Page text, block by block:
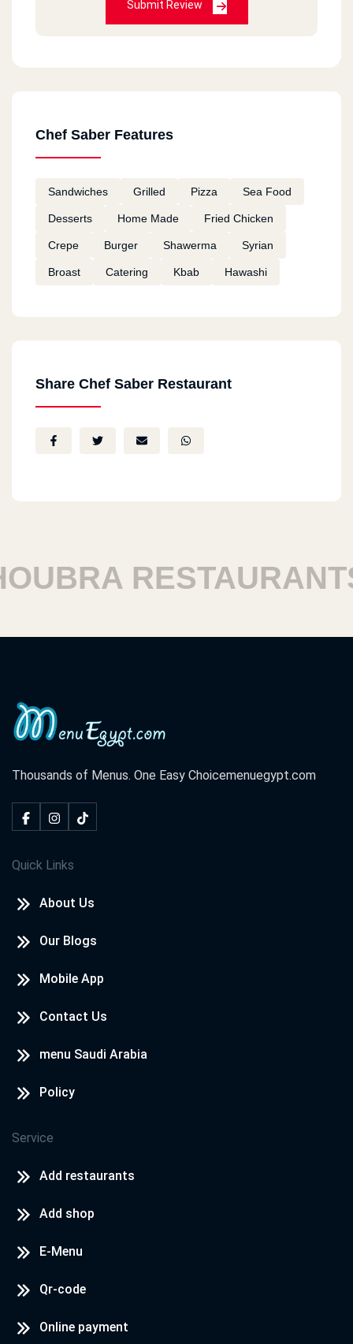
Submit Review
Chef Saber Features
Sandwiches Grilled Pizza Sea Food
Desserts Home Made Fried Chicken
Crepe Burger Shawerma Syrian
Broast Catering Kbab Hawashi
Share Chef Saber Restaurant
RESTAURANTS
Thousands of Menus. One Easy Choicemenuegypt.com
Quick Links
About Us
Our Blogs
Mobile App
Contact Us
menu Saudi Arabia
Policy
Service
Add restaurants
Add shop
E-Menu
Qr-code
Online payment